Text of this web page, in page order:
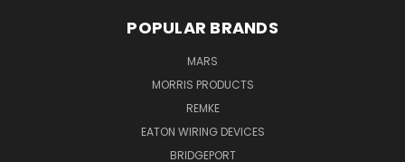
POPULAR BRANDS
MARS
MORRIS PRODUCTS
REMKE
EATON WIRING DEVICES
BRIDGEPORT